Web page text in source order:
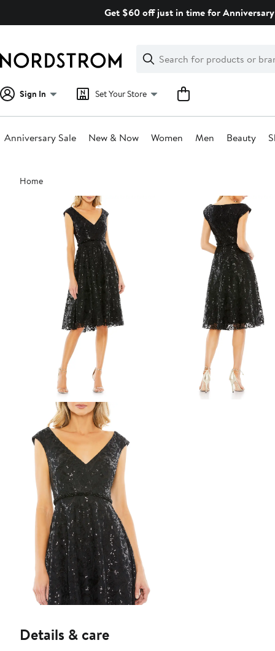
Get $60 off just in time for
Search
Clear
Clear
Search
Sign In Set Your Store
Anniversary Sale New & Now Women Men Beauty
Main
content
Home
Details & care